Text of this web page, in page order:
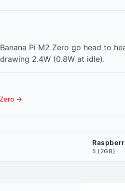
Pi M2 Zero go head to
2.4W (0.8W at idle).
→
5 (2GB)